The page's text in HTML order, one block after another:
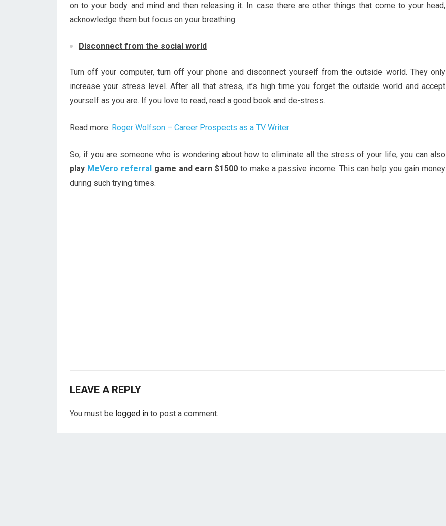
on to your body and mind and then releasing it. In case there are other things that come to your head,
acknowledge them but focus on your breathing.
Disconnect from the social world
Turn off your computer, turn off your phone and disconnect yourself from the outside world. They only
increase your stress level. After all that stress, it’s high time you forget the outside world and accept
yourself as you are. If you love to read, read a good book and de-stress.
Read more: Roger Wolfson – Career Prospects as a TV Writer
So, if you are someone who is wondering about how to eliminate all the stress of your life, you can also
play MeVero referralgame and earn $1500 to make a passive income. This can help you gain money
during such trying times.
LEAVE A REPLY
You must be logged in to post a comment.